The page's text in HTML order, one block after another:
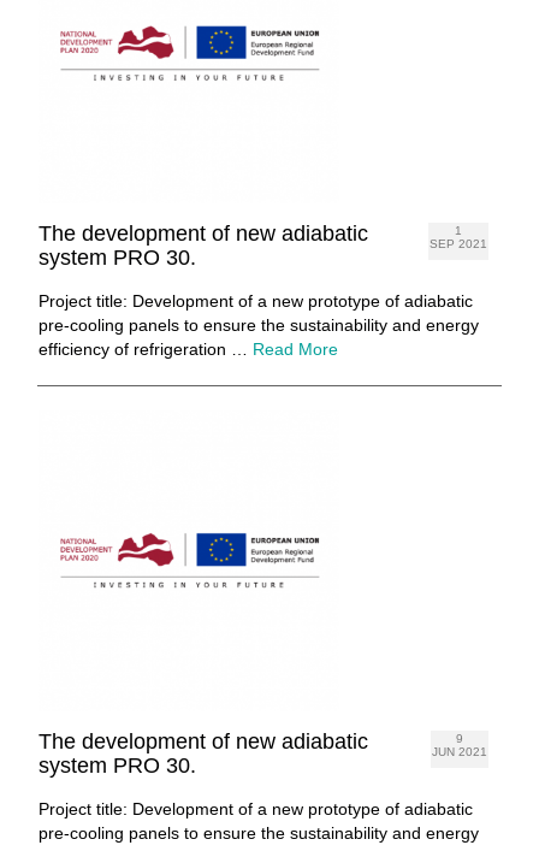
1
SEP 2021
The development of new adiabatic
system PRO 30.
Project title: Development of a new prototype of adiabatic
pre-cooling panels to ensure the sustainability and energy
efficiency of refrigeration … Read More
9
JUN 2021
The development of new adiabatic
system PRO 30.
Project title: Development of a new prototype of adiabatic
pre-cooling panels to ensure the sustainability and energy